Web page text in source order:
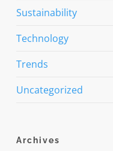
Sustainability
Technology
Trends
Uncategorized
Archives